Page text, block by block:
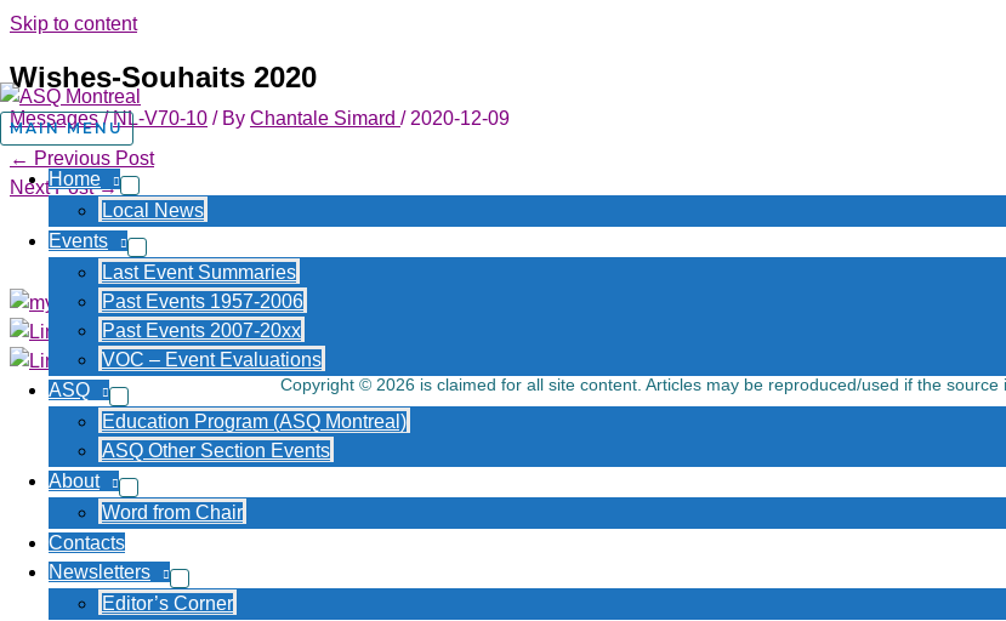
Skip to content
MAIN MENU
Home
Local News
Events
Last Event Summaries
Past Events 1957-2006
Past Events 2007-20xx
VOC – Event Evaluations
ASQ
Education Program (ASQ Montreal)
ASQ Other Section Events
About
Word from Chair
Contacts
Newsletters
Editor’s Corner
Wishes-Souhaits 2020
Messages/NL-V70-10 / By Chantale Simard / 2020-12-09
← Previous Post
Next Post→
Copyright © 2026 is claimed for all site content. Articles may be reproduced/used if the source